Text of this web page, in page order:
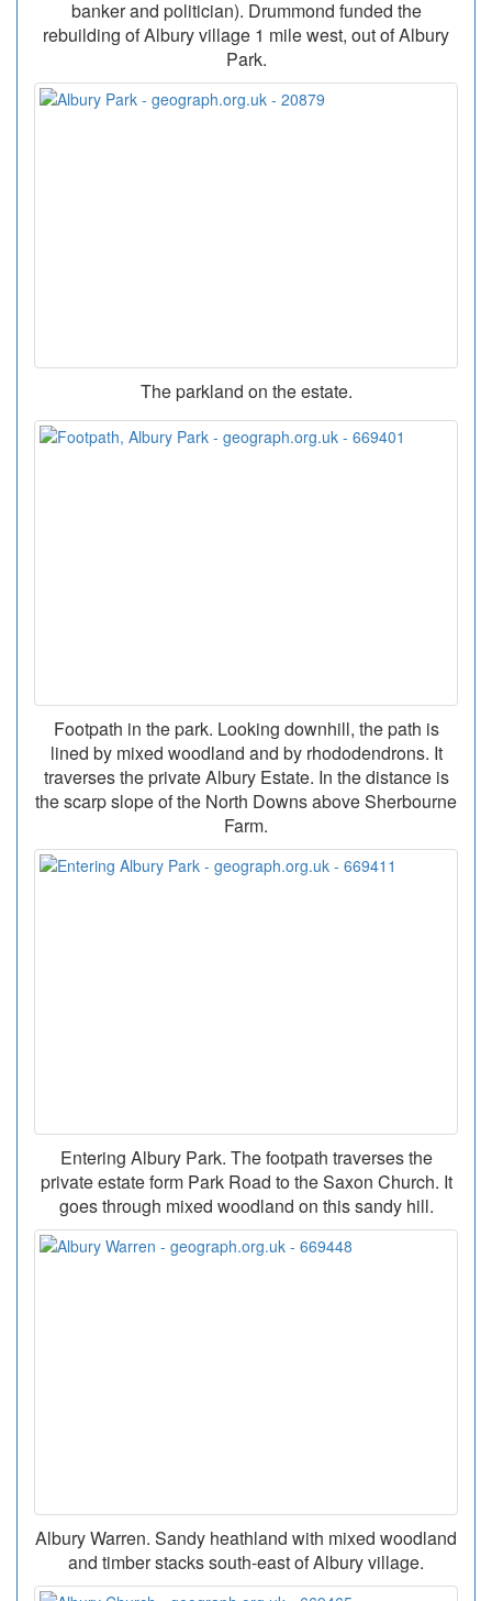
banker and politician). Drummond funded the
rebuilding of Albury village 1 mile west, out of Albury
Park.
The parkland on the estate.
Footpath in the park. Looking downhill, the path is
lined by mixed woodland and by rhododendrons. It
traverses the private Albury Estate. In the distance is
the scarp slope of the North Downs above Sherbourne
Farm.
Entering Albury Park. The footpath traverses the
private estate form Park Road to the Saxon Church. It
goes through mixed woodland on this sandy hill.
Albury Warren. Sandy heathland with mixed woodland
and timber stacks south-east of Albury village.